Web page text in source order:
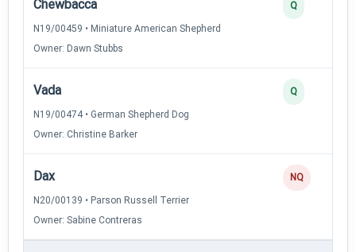
Chewbacca
N19/00459 • Miniature American Shepherd
Owner: Dawn Stubbs
Q
Vada
N19/00474 • German Shepherd Dog
Owner: Christine Barker
Q
Dax
N20/00139 • Parson Russell Terrier
Owner: Sabine Contreras
NQ